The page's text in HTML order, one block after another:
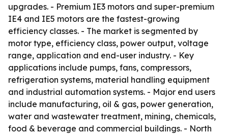
upgrades. - Premium IE3 motors and super-premium
IE4 and IE5 motors are the fastest-growing
efficiency classes. - The market is segmented by
motor type, efficiency class, power output, voltage
range, application and end-user industry. - Key
applications include pumps, fans, compressors,
refrigeration systems, material handling equipment
and industrial automation systems. - Major end users
include manufacturing, oil & gas, power generation,
water and wastewater treatment, mining, chemicals,
food & beverage and commercial buildings. - North